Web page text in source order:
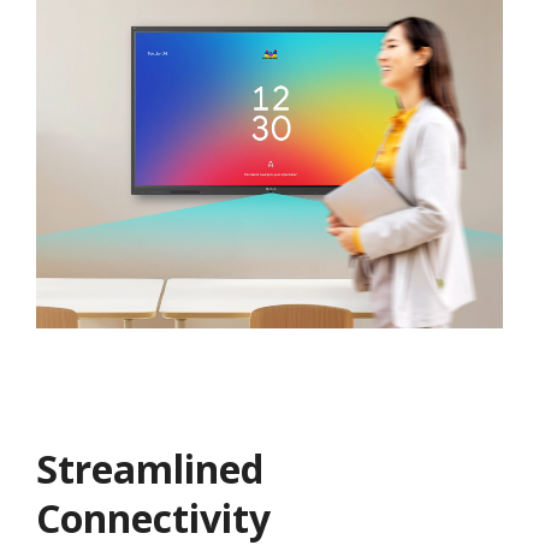
Streamlined
Connectivity